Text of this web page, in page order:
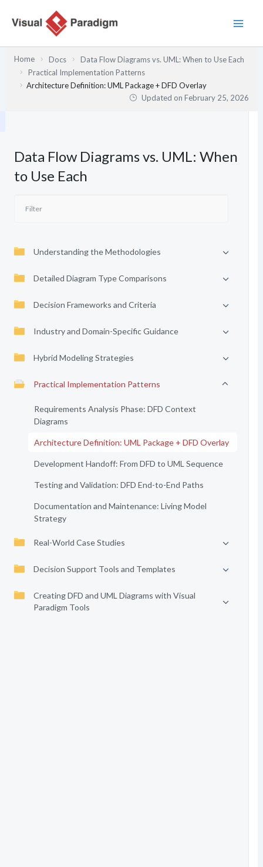
Home Docs
Data Flow Diagrams vs. UML: When to Use Each
Practical Implementation Patterns
Architecture Definition: UML Package + DFD Overlay
Updated onFebruary 25, 2026
Data Flow Diagrams vs. UML: When
to Use Each
Understanding the Methodologies
Detailed Diagram Type Comparisons
Decision Frameworks and Criteria
Industry and Domain-Specific Guidance
Hybrid Modeling Strategies
Practical Implementation Patterns
Requirements Analysis Phase: DFD Context
Diagrams
Architecture Definition: UML Package + DFD Overlay
Development Handoff: From DFD to UML Sequence
Testing and Validation: DFD End-to-End Paths
Documentation and Maintenance: Living Model
Strategy
Real-World Case Studies
Decision Support Tools and Templates
Creating DFD and UML Diagrams with Visual
Paradigm Tools